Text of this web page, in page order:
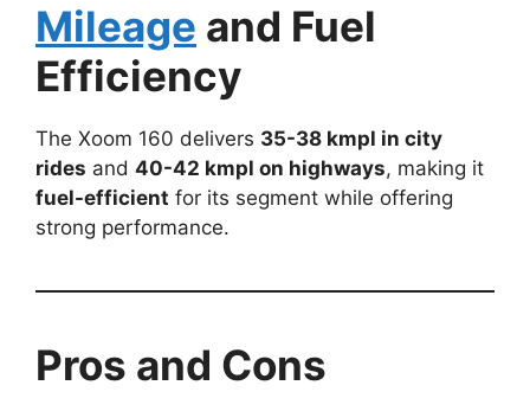
Mileage and Fuel
Efficiency
The Xoom 160 delivers 35-38 kmpl in city
rides and 40-42 kmpl on highways, making it
fuel-efficient for its segment while offering
strong performance.
Pros and Cons